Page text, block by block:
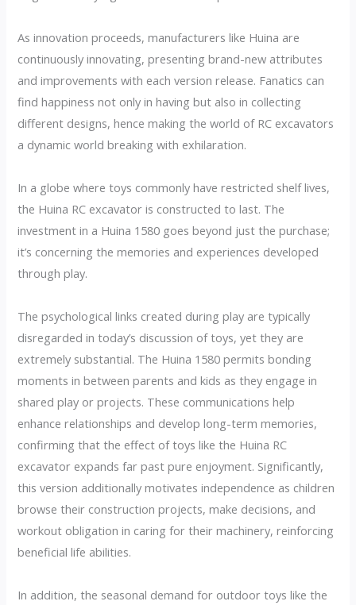
As innovation proceeds, manufacturers like Huina are
continuously innovating, presenting brand-new attributes
and improvements with each version release. Fanatics can
find happiness not only in having but also in collecting
different designs, hence making the world of RC excavators
a dynamic world breaking with exhilaration.
In a globe where toys commonly have restricted shelf lives,
the Huina RC excavator is constructed to last. The
investment in a Huina 1580 goes beyond just the purchase;
it’s concerning the memories and experiences developed
through play.
The psychological links created during play are typically
disregarded in today’s discussion of toys, yet they are
extremely substantial. The Huina 1580 permits bonding
moments in between parents and kids as they engage in
shared play or projects. These communications help
enhance relationships and develop long-term memories,
confirming that the effect of toys like the Huina RC
excavator expands far past pure enjoyment. Significantly,
this version additionally motivates independence as children
browse their construction projects, make decisions, and
workout obligation in caring for their machinery, reinforcing
beneficial life abilities.
In addition, the seasonal demand for outdoor toys like the